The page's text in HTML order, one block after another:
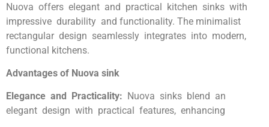
Nuova offers elegant and practical kitchen sinks with
impressive durability and functionality. The minimalist
rectangular design seamlessly integrates into modern,
functional kitchens.
Advantages of Nuova sink
Elegance and Practicality: Nuova sinks blend an
elegant design with practical features, enhancing